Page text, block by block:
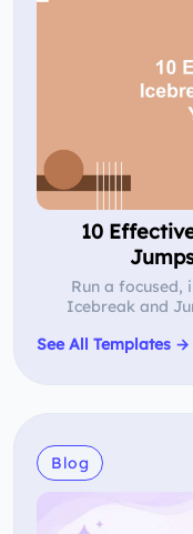
10
Run a focused,
Icebreak and
See All Templates →
Blog